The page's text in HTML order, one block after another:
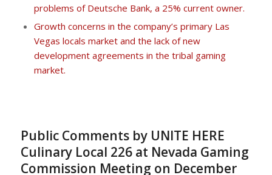
problems of Deutsche Bank, a 25% current owner.
Growth concerns in the company’s primary Las
Vegas locals market and the lack of new
development agreements in the tribal gaming
market.
Public Comments by UNITE HERE
Culinary Local 226 at Nevada Gaming
Commission Meeting on December